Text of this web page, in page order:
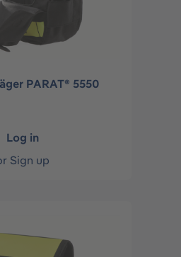
PARAT® 5550
Log in
Sign up